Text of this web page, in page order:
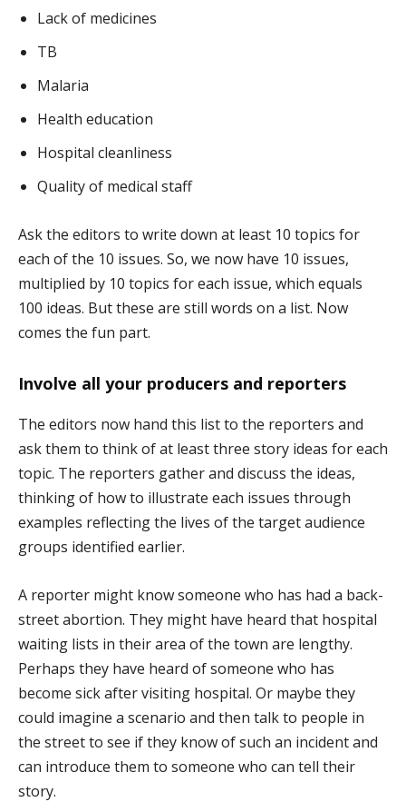
Lack of medicines
TB
Malaria
Health education
Hospital cleanliness
Quality of medical staff
Ask the editors to write down at least 10 topics for
each of the 10 issues. So, we now have 10 issues,
multiplied by 10 topics for each issue, which equals
100 ideas. But these are still words on a list. Now
comes the fun part.
Involve all your producers and reporters
The editors now hand this list to the reporters and
ask them to think of at least three story ideas for each
topic. The reporters gather and discuss the ideas,
thinking of how to illustrate each issues through
examples reflecting the lives of the target audience
groups identified earlier.
A reporter might know someone who has had a back-
street abortion. They might have heard that hospital
waiting lists in their area of the town are lengthy.
Perhaps they have heard of someone who has
become sick after visiting hospital. Or maybe they
could imagine a scenario and then talk to people in
the street to see if they know of such an incident and
can introduce them to someone who can tell their
story.